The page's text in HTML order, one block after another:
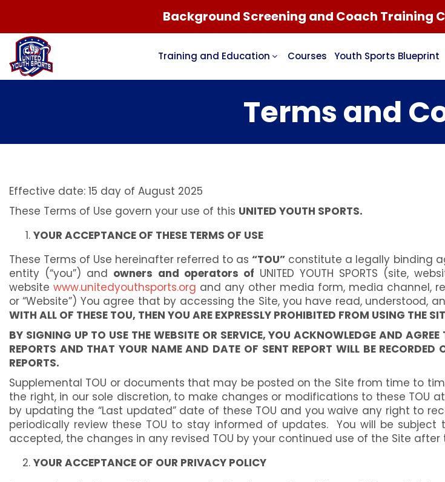
Background Screening and Coach Training
Training and Education Courses Youth Sports Blueprint
Terms and
Effective date: 15 day of August 2025
These Terms of Use govern your use of this UNITED YOUTH SPORTS.
YOUR ACCEPTANCE OF THESE TERMS OF USE
These Terms of Use hereinafter referred to as “TOU” constitute a legally binding
entity (“you”) and owners and operators of UNITED YOUTH SPORTS (site,
website www.unitedyouthsports.org and any other media form, media channel,
or “Website”) You agree that by accessing the Site, you have read, understood,
WITH ALL OF THESE TOU, THEN YOU ARE EXPRESSLY PROHIBITED FROM USING THE
BY SIGNING UP TO USE THE WEBSITE OR SERVICE, YOU ACKNOWLEDGE AND
REPORTS AND THAT YOUR NAME AND DATE OF SENT REPORT WILL BE
REPORTS.
Supplemental TOU or documents that may be posted on the Site from time to
the right, in our sole discretion, to make changes or modifications to these
by updating the “Last updated” date of these TOU and you waive any right to
periodically review these TOU to stay informed of updates. You will be
accepted, the changes in any revised TOU by your continued use of the Site
YOUR ACCEPTANCE OF OUR PRIVACY POLICY